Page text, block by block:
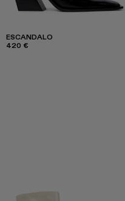
ESCANDALO
420 €